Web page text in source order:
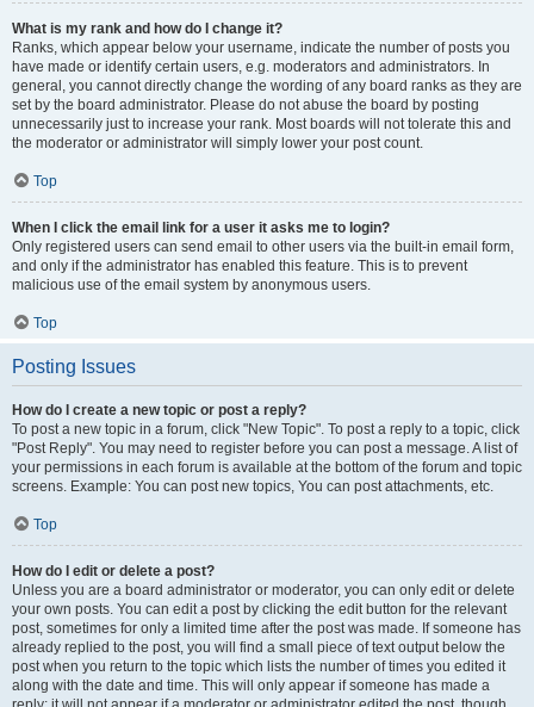
What is my rank and how do I change it?
Ranks, which appear below your username, indicate the number of posts you
have made or identify certain users, e.g. moderators and administrators. In
general, you cannot directly change the wording of any board ranks as they are
set by the board administrator. Please do not abuse the board by posting
unnecessarily just to increase your rank. Most boards will not tolerate this and
the moderator or administrator will simply lower your post count.
Top
When I click the email link for a user it asks me to login?
Only registered users can send email to other users via the built-in email form,
and only if the administrator has enabled this feature. This is to prevent
malicious use of the email system by anonymous users.
Top
Posting Issues
How do I create a new topic or post a reply?
To post a new topic in a forum, click "New Topic". To post a reply to a topic, click
"Post Reply". You may need to register before you can post a message. A list of
your permissions in each forum is available at the bottom of the forum and topic
screens. Example: You can post new topics, You can post attachments, etc.
Top
How do I edit or delete a post?
Unless you are a board administrator or moderator, you can only edit or delete
your own posts. You can edit a post by clicking the edit button for the relevant
post, sometimes for only a limited time after the post was made. If someone has
already replied to the post, you will find a small piece of text output below the
post when you return to the topic which lists the number of times you edited it
along with the date and time. This will only appear if someone has made a